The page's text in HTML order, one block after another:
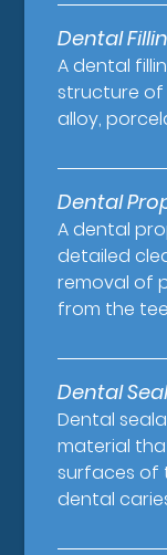
Dental
A dental
structure
alloy,
Dental
A dental
detailed
removal of
from the
Dental
Dental
material
surfaces of
dental